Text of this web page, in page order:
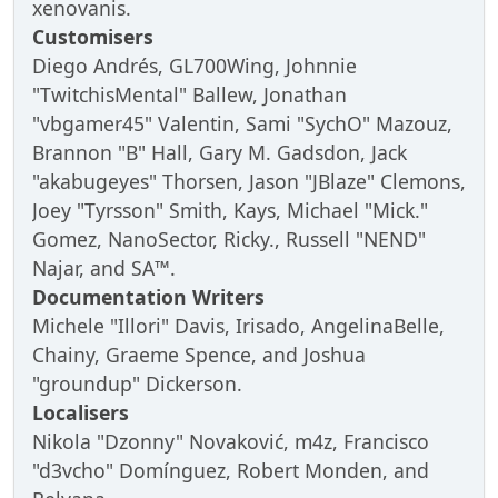
xenovanis.
Customisers
Diego Andrés, GL700Wing, Johnnie
"TwitchisMental" Ballew, Jonathan
"vbgamer45" Valentin, Sami "SychO" Mazouz,
Brannon "B" Hall, Gary M. Gadsdon, Jack
"akabugeyes" Thorsen, Jason "JBlaze" Clemons,
Joey "Tyrsson" Smith, Kays, Michael "Mick."
Gomez, NanoSector, Ricky., Russell "NEND"
Najar, and SA™.
Documentation Writers
Michele "Illori" Davis, Irisado, AngelinaBelle,
Chainy, Graeme Spence, and Joshua
"groundup" Dickerson.
Localisers
Nikola "Dzonny" Novaković, m4z, Francisco
"d3vcho" Domínguez, Robert Monden, and